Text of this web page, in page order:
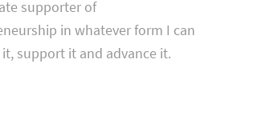
supporter of
in whatever form I can
support it and advance it.